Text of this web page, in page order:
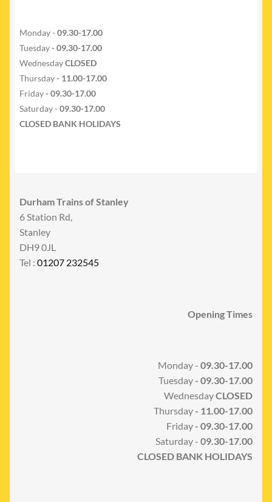
Monday - 09.30-17.00
Tuesday- 09.30-17.00
WednesdayCLOSED
Thursday- 11.00-17.00
Friday- 09.30-17.00
Saturday - 09.30-17.00
CLOSED BANK HOLIDAYS
Durham Trains of Stanley
6 Station Rd,
Stanley
DH9 0JL
Tel : 01207 232545
Opening Times
Monday - 09.30-17.00
Tuesday- 09.30-17.00
WednesdayCLOSED
Thursday- 11.00-17.00
Friday- 09.30-17.00
Saturday - 09.30-17.00
CLOSED BANK HOLIDAYS